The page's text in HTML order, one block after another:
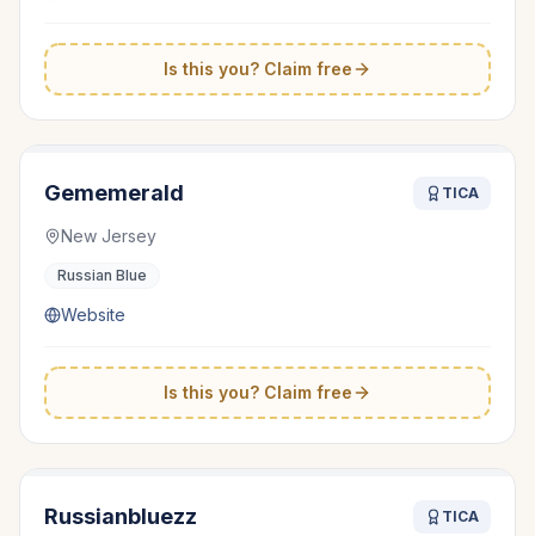
Is this you? Claim free
Gememerald TICA
New Jersey
Russian Blue
Website
Is this you? Claim free
Russianbluezz TICA